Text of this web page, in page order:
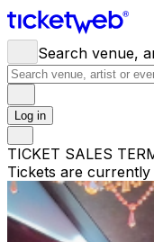
Search venue,
Log in
TICKET SALES
Tickets are